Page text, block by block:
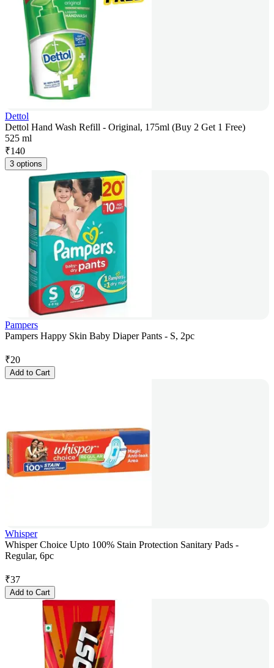
Dettol
Dettol Hand Wash Refill - Original, 175ml (Buy 2 Get 1 Free)
525 ml
₹140
3 options
Pampers
Pampers Happy Skin Baby Diaper Pants - S, 2pc
₹20
Add to Cart
Whisper
Whisper Choice Upto 100% Stain Protection Sanitary Pads -
Regular, 6pc
₹37
Add to Cart